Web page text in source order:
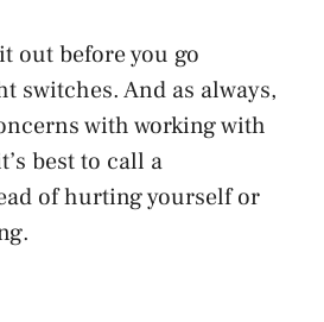
out before you go
switches. And as always,
with working with
best to call a
of hurting yourself or